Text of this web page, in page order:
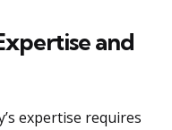
and
expertise requires